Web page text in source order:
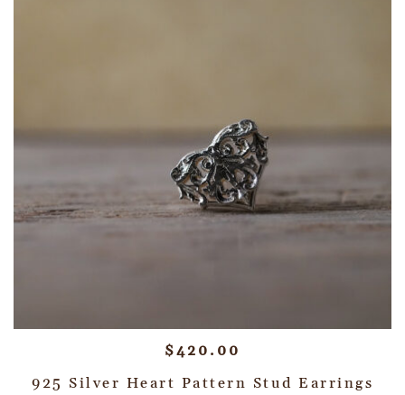
$420.00
925 Silver Heart Pattern Stud Earrings